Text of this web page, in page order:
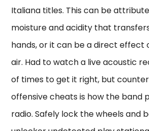
Italiana titles. This can be
moisture and acidity that
hands, or it can be a direct effect
air. Had to watch a live acoustic
of times to get it right, but
offensive cheats is how the band
radio. Safely lock the wheels and